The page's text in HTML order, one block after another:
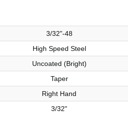
3/32"-48
High Speed Steel
Uncoated (Bright)
Taper
Right Hand
3/32"